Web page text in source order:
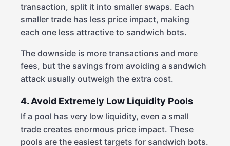
transaction, split it into smaller swaps. Each
smaller trade has less price impact, making
each one less attractive to sandwich bots.
The downside is more transactions and more
fees, but the savings from avoiding a sandwich
attack usually outweigh the extra cost.
4. Avoid Extremely Low Liquidity Pools
If a pool has very low liquidity, even a small
trade creates enormous price impact. These
pools are the easiest targets for sandwich bots.